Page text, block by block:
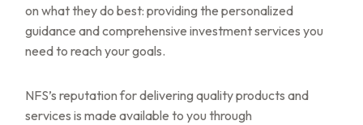
on what they do best: providing the personalized
guidance and comprehensive investment services you
need to reach your goals.
NFS’s reputation for delivering quality products and
services is made available to you through